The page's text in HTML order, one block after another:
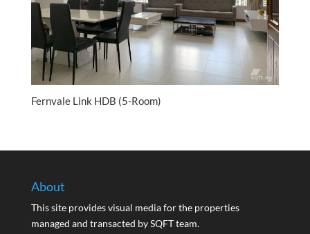
Fernvale Link HDB (5-Room)
About
This site provides visual media for the properties
managed and transacted by SQFT team.